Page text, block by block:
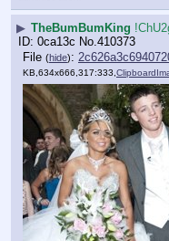
▶ TheBumBumKing
0ca13c No. 410373
File (hide):
KB,634x666,317:333,